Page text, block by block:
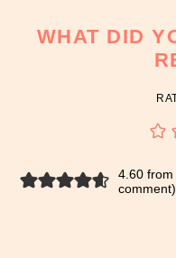
WHAT DID
4.60
comment)